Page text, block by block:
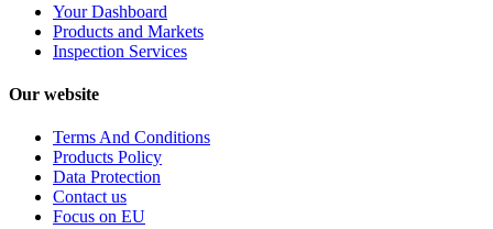
Your Dashboard
Products and Markets
Inspection Services
Our website
Terms And Conditions
Products Policy
Data Protection
Contact us
Focus on EU